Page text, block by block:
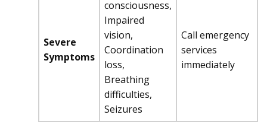
Severe
Symptoms
consciousness,
Impaired
vision,
Coordination
loss,
Breathing
difficulties,
Seizures
Call emergency
services
immediately